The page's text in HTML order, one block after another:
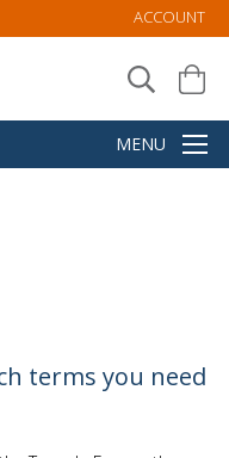
ACCOUNT
terms you need